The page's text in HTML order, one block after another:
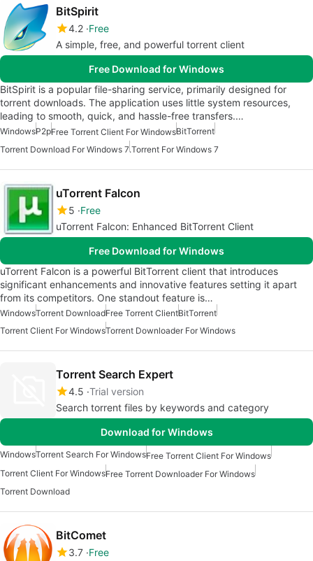
BitSpirit
4.2 Free
A simple, free, and powerful torrent client
Free Download for Windows
BitSpirit is a popular file-sharing service, primarily designed for
torrent downloads. The application uses little system resources,
leading to smooth, quick, and hassle-free transfers.…
WindowsP2pFree Torrent Client For WindowsBitTorrent
Torrent Download For Windows 7.Torrent For Windows 7
uTorrent Falcon
5 Free
uTorrent Falcon: Enhanced BitTorrent Client
Free Download for Windows
uTorrent Falcon is a powerful BitTorrent client that introduces
significant enhancements and innovative features setting it apart
from its competitors. One standout feature is…
WindowsTorrent DownloadFree Torrent ClientBitTorrent
Torrent Client For WindowsTorrent Downloader For Windows
Torrent Search Expert
4.5 Trial version
Search torrent files by keywords and category
Download for Windows
WindowsTorrent Search For WindowsFree Torrent Client For Windows
Torrent Client For WindowsFree Torrent Downloader For Windows
Torrent Download
BitComet
3.7 Free